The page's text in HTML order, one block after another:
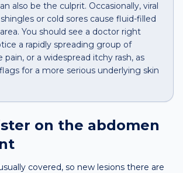
also be the culprit. Occasionally, viral
or cold sores cause fluid-filled
You should see a doctor right
a rapidly spreading group of
pain, or a widespread itchy rash, as
for a more serious underlying skin
on the abdomen
covered, so new lesions there are